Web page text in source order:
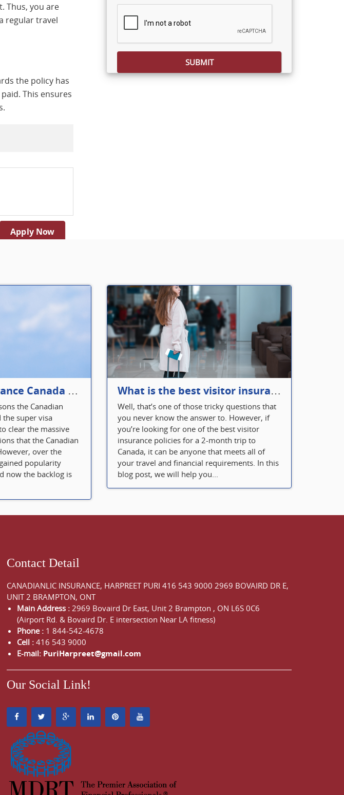
Thus, you are
regular travel
the policy has
This ensures
Please leave this field empty.
Apply Now
Super Visa Insurance Canada Defines Visitor’s Insurance in Canada
the Canadian
super visa
clear the massive
that the Canadian
over the
popularity
now the backlog is
What is the best visitor insurance for a 2-month trip to Canada?
Well, that’s one of those tricky questions that
you never know the answer to. However, if
you’re looking for one of the best visitor
insurance policies for a 2-month trip to
Canada, it can be anyone that meets all of
your travel and financial requirements. In this
blog post, we will help you...
Contact Detail
CANADIANLIC INSURANCE, HARPREET PURI 416 543 9000 2969 BOVAIRD DR E,
UNIT 2 BRAMPTON, ONT
Main Address : 2969 Bovaird Dr East, Unit 2 Brampton , ON L6S 0C6
(Airport Rd. & Bovaird Dr. E intersection Near LA fitness)
Phone : 1 844-542-4678
Cell : 416 543 9000
E-mail: PuriHarpreet@gmail.com
Our Social Link!